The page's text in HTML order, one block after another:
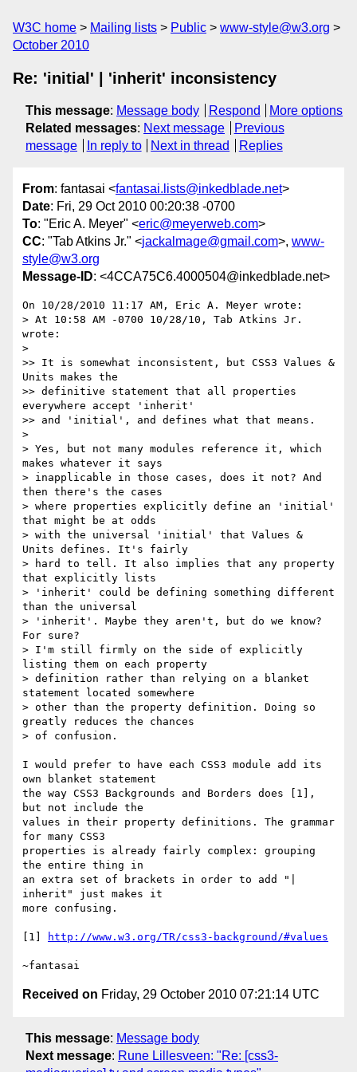
W3C home Mailing lists Public
www-style@w3.org
October 2010
Re: 'initial' | 'inherit' inconsistency
This message: Message body Respond
More options
Related messages: Next message
Previous
message
In reply to Next in thread Replies
From: fantasai <fantasai.lists@inkedblade.net>
Date: Fri, 29 Oct 2010 00:20:38 -0700
To: "Eric A. Meyer" <eric@meyerweb.com>
CC: "Tab Atkins Jr." <jackalmage@gmail.com>, www-
style@w3.org
Message-ID: <4CCA75C6.4000504@inkedblade.net>
On 10/28/2010 11:17 AM, Eric A. Meyer wrote:
> At 10:58 AM -0700 10/28/10, Tab Atkins Jr.
wrote:
>
>> It is somewhat inconsistent, but CSS3 Values &
Units makes the
>> definitive statement that all properties
everywhere accept 'inherit'
>> and 'initial', and defines what that means.
>
> Yes, but not many modules reference it, which
makes whatever it says
> inapplicable in those cases, does it not? And
then there's the cases
> where properties explicitly define an 'initial'
that might be at odds
> with the universal 'initial' that Values &
Units defines. It's fairly
> hard to tell. It also implies that any property
that explicitly lists
> 'inherit' could be defining something different
than the universal
> 'inherit'. Maybe they aren't, but do we know?
For sure?
> I'm still firmly on the side of explicitly
listing them on each property
> definition rather than relying on a blanket
statement located somewhere
> other than the property definition. Doing so
greatly reduces the chances
> of confusion.
I would prefer to have each CSS3 module add its
own blanket statement
the way CSS3 Backgrounds and Borders does [1],
but not include the
values in their property definitions. The grammar
for many CSS3
properties is already fairly complex: grouping
the entire thing in
an extra set of brackets in order to add "|
inherit" just makes it
more confusing.
[1] http://www.w3.org/TR/css3-background/#values
Received on Friday, 29 October 2010 07:21:14 UTC
This message: Message body
Next message: Rune Lillesveen: "Re: [css3-